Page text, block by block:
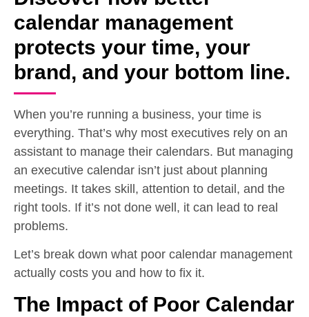
calendar management
protects your time, your
brand, and your bottom line.
When you’re running a business, your time is
everything. That’s why most executives rely on an
assistant to manage their calendars. But managing
an executive calendar isn’t just about planning
meetings. It takes skill, attention to detail, and the
right tools. If it’s not done well, it can lead to real
problems.
Let’s break down what poor calendar management
actually costs you and how to fix it.
The Impact of Poor Calendar